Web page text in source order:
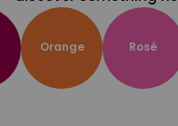
Orange Rosé